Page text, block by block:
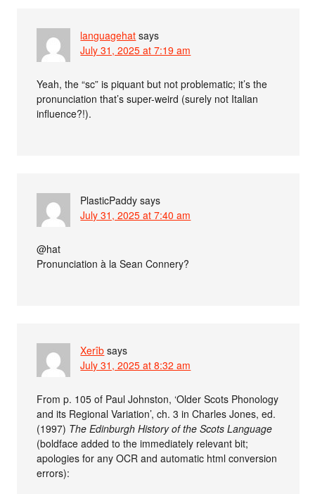
languagehat says
July 31, 2025 at 7:19 am
Yeah, the “sc” is piquant but not problematic; it’s the
pronunciation that’s super-weird (surely not Italian
influence?!).
PlasticPaddy says
July 31, 2025 at 7:40 am
@hat
Pronunciation à la Sean Connery?
Xerîb says
July 31, 2025 at 8:32 am
From p. 105 of Paul Johnston, ‘Older Scots Phonology
and its Regional Variation’, ch. 3 in Charles Jones, ed.
(1997) The Edinburgh History of the Scots Language
(boldface added to the immediately relevant bit;
apologies for any OCR and automatic html conversion
errors):